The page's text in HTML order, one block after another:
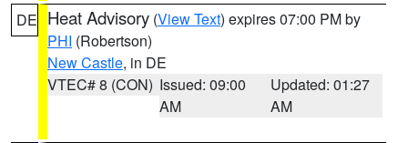
DE Heat Advisory (View Text) expires 07:00 PM by
PHI (Robertson)
New Castle, in DE
VTEC# 8 (CON) Issued: 09:00
AM
Updated: 01:27
AM